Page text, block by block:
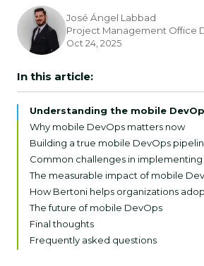
José Ángel Labbad
Project Management Office
Oct 24, 2025
In this article:
Understanding the mobile
Why mobile DevOps matters now
Building a true mobile DevOps
Common challenges in
The measurable impact of mobile
How Bertoni helps organizations
The future of mobile DevOps
Final thoughts
Frequently asked questions